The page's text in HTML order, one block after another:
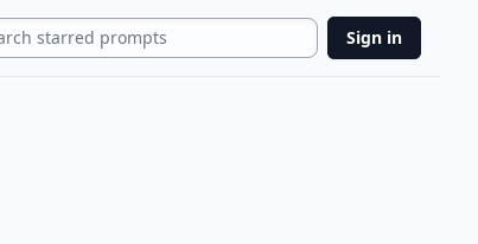
Sign in